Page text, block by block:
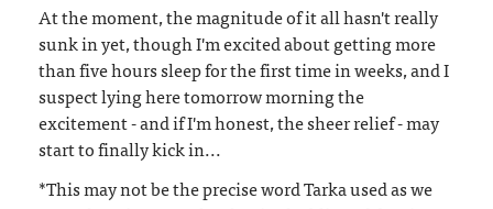
At the moment, the magnitude of it all hasn't really
sunk in yet, though I'm excited about getting more
than five hours sleep for the first time in weeks, and I
suspect lying here tomorrow morning the
excitement - and if I'm honest, the sheer relief - may
start to finally kick in...
*This may not be the precise word Tarka used as we